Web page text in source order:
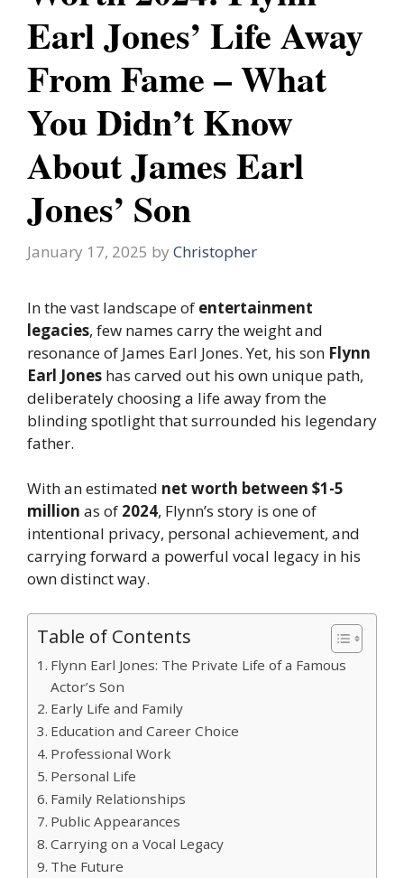
Earl Jones’ Life Away
From Fame – What
You Didn’t Know
About James Earl
Jones’ Son
January 17, 2025 by Christopher
In the vast landscape of entertainment
legacies, few names carry the weight and
resonance of James Earl Jones. Yet, his son Flynn
Earl Jones has carved out his own unique path,
deliberately choosing a life away from the
blinding spotlight that surrounded his legendary
father.
With an estimated net worth between $1-5
million as of 2024, Flynn’s story is one of
intentional privacy, personal achievement, and
carrying forward a powerful vocal legacy in his
own distinct way.
Table of Contents
Flynn Earl Jones: The Private Life of a Famous
Actor’s Son
Early Life and Family
Education and Career Choice
Professional Work
Personal Life
Family Relationships
Public Appearances
Carrying on a Vocal Legacy
The Future